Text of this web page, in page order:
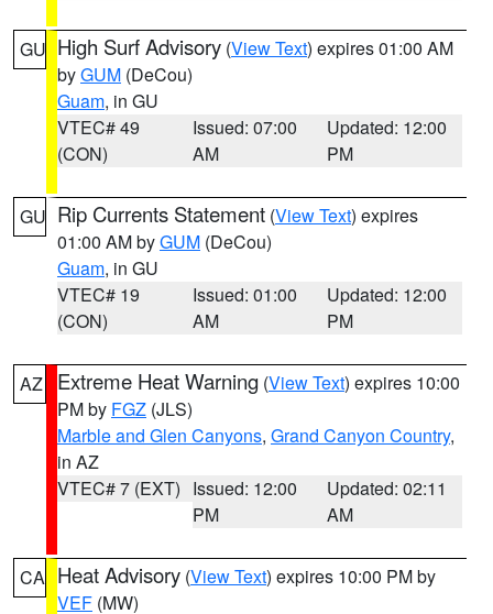
GU High Surf Advisory (View Text) expires 01:00 AM
byGUM (DeCou)
Guam, in GU
VTEC# 49
(CON)
Issued: 07:00
AM
Updated: 12:00
PM
GU Rip Currents Statement (View Text) expires
01:00 AM byGUM (DeCou)
Guam, in GU
VTEC# 19
(CON)
Issued: 01:00
AM
Updated: 12:00
PM
AZ Extreme Heat Warning (View Text) expires 10:00
PM by FGZ (JLS)
Marble and Glen Canyons, Grand Canyon Country,
in AZ
VTEC# 7 (EXT) Issued: 12:00
PM
Updated: 02:11
AM
CA Heat Advisory (View Text) expires 10:00 PM by
VEF (MW)